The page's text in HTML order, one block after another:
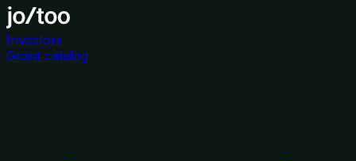
Investors
Grant catalog